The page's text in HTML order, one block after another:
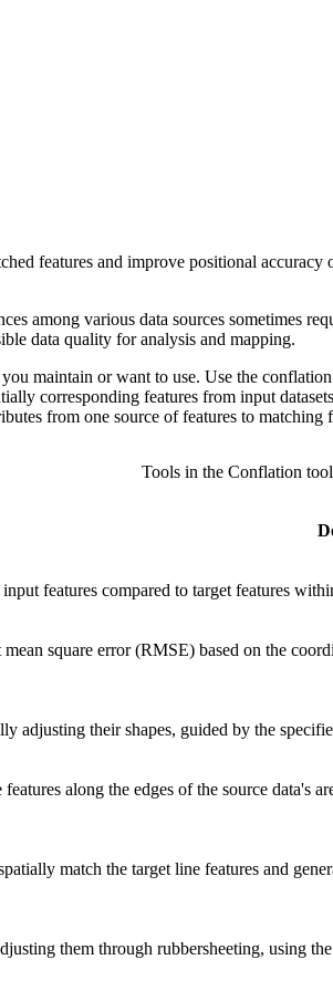
features and improve positional
among various data sources sometimes
data quality for analysis and mapping.
maintain or want to use. Use the
corresponding features from input
from one source of features to matching
features compared to target features
square error (RMSE) based on the
adjusting their shapes, guided by the
along the edges of the source data's
match the target line features and
them through rubbersheeting, using
Tools in the Conflation